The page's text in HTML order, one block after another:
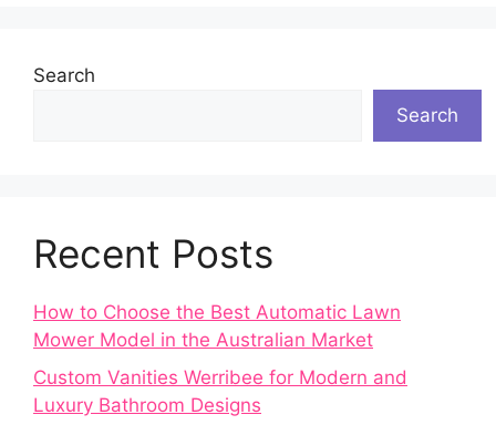
Search
Search
Recent Posts
How to Choose the Best Automatic Lawn
Mower Model in the Australian Market
Custom Vanities Werribee for Modern and
Luxury Bathroom Designs